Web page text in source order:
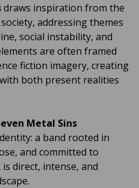
draws inspiration from the
addressing themes
social instability, and
are often framed
fiction imagery, creating
both present realities
Metal Sins
a band rooted in
and committed to
direct, intense, and